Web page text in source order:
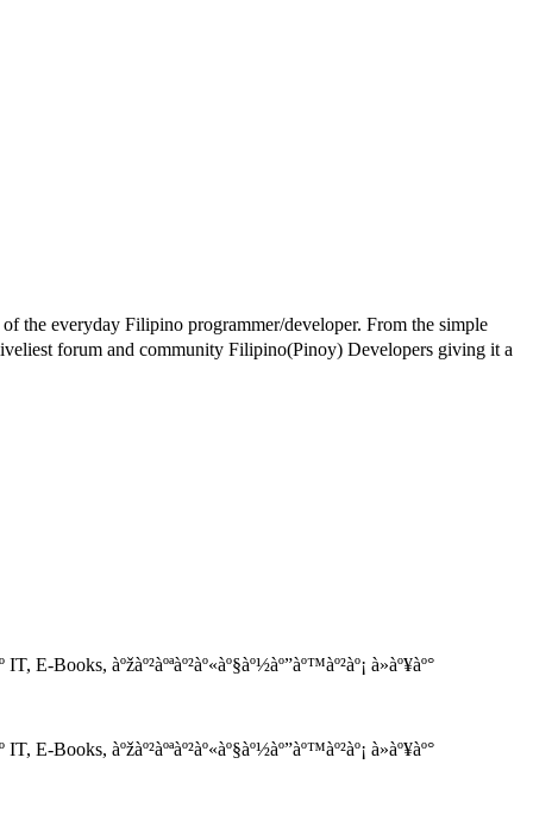
the everyday Filipino programmer/developer. From the simple
forum and community Filipino(Pinoy) Developers giving it a
E-Books, àºžàº²àºªàº²àº«àº§àº½àº”àº™àº²àº¡ à»àº¥àº°
E-Books, àºžàº²àºªàº²àº«àº§àº½àº”àº™àº²àº¡ à»àº¥àº°